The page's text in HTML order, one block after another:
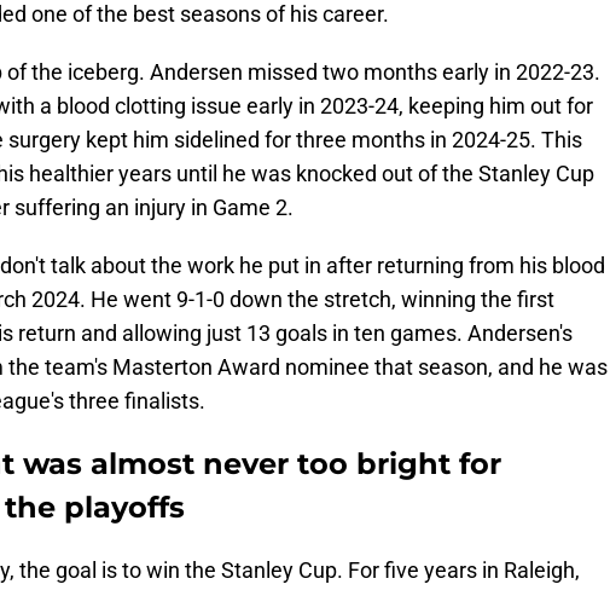
one of the best seasons of his career.
the iceberg. Andersen missed two months early in 2022-23.
a blood clotting issue early in 2023-24, keeping him out for
surgery kept him sidelined for three months in 2024-25. This
healthier years until he was knocked out of the Stanley Cup
suffering an injury in Game 2.
talk about the work he put in after returning from his blood
2024. He went 9-1-0 down the stretch, winning the first
return and allowing just 13 goals in ten games. Andersen's
the team's Masterton Award nominee that season, and he was
three finalists.
was almost never too bright for
playoffs
the goal is to win the Stanley Cup. For five years in Raleigh,